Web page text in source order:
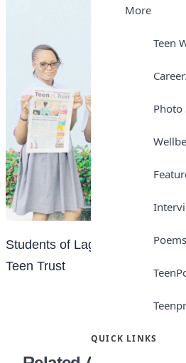
More
Teen
Photo
Poems
QUICK LINKS
Students of Lagooz Schools,
Teen Trust